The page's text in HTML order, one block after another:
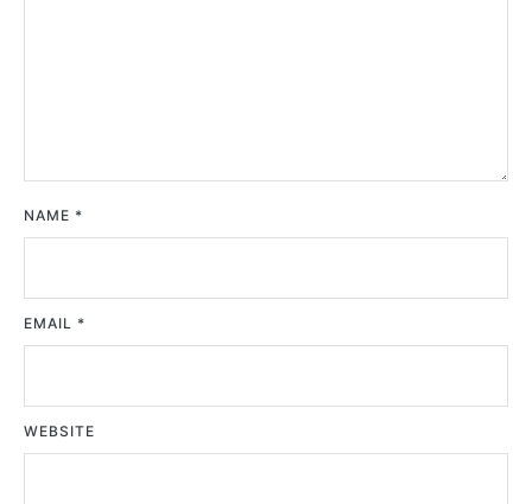
NAME *
EMAIL *
WEBSITE